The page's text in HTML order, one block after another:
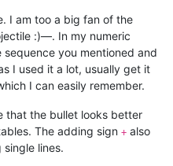
I am too a big fan of the
:)—. In my numeric
you mentioned and
I used it a lot, usually get it
I can easily remember.
that the bullet looks better
The adding sign + also
lines.